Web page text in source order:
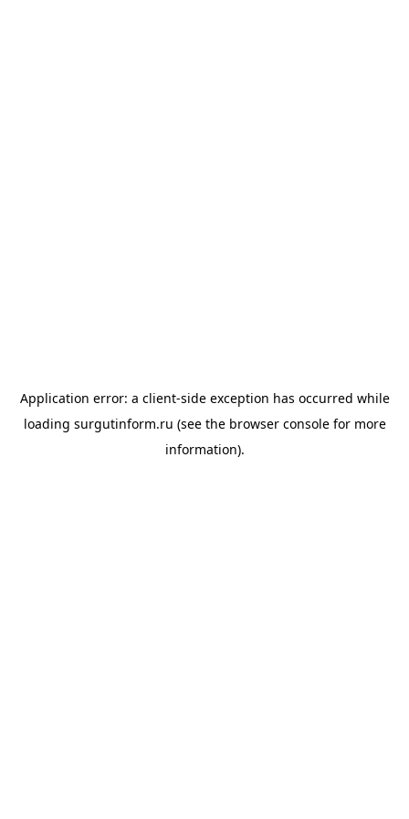
Application error: a client-side exception has occurred while
loading surgutinform.ru (see the browser consolefor more
information).